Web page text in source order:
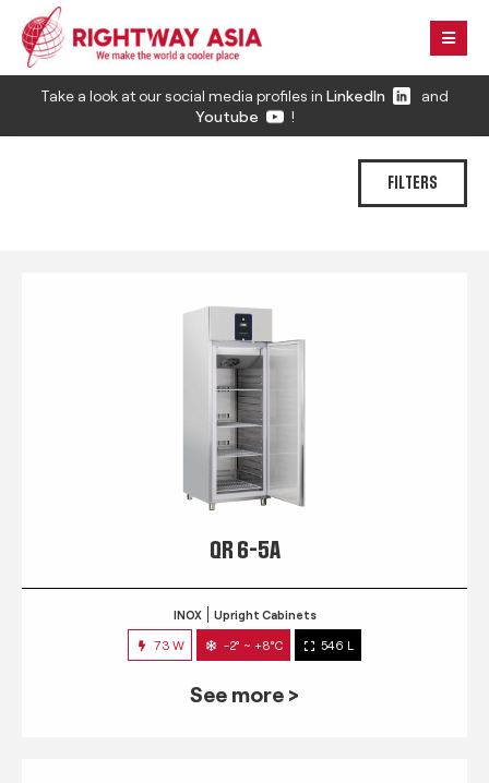
Take a look at our social media profiles in LinkedIn
and
Youtube
!
FILTERS
QR 6-5A
INOX Upright Cabinets
73 W -2° ~ +8°C 546 L
See more >